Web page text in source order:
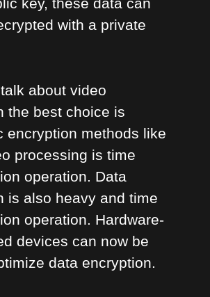
with a private
about video
the best choice is
encryption methods like
processing is time
operation. Data
is also heavy and time
operation. Hardware-
devices can now be
data encryption.